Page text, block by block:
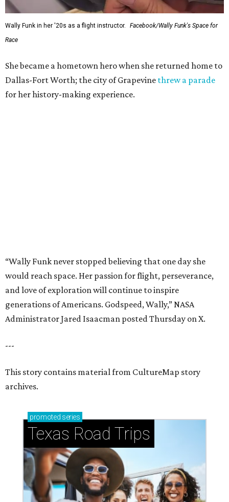
Wally Funk in her '20s as a flight instructor.
Facebook/Wally Funk's Space for
Race
She became a hometown hero when she returned home to
Dallas-Fort Worth; the city of Grapevine threw a parade
for her history-making experience.
promotedseries
Texas Road Trips
How to get the most out of small-but-spectacular
Shenandoah
Small-town charm permeates lakeside Rockwall,